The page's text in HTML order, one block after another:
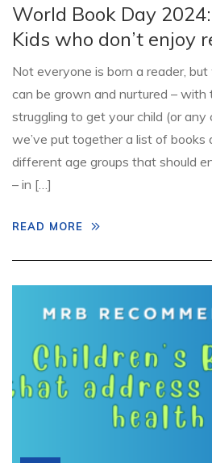
World Book Day
Kids who don’t enjoy
Not everyone is born a reader,
can be grown and nurtured – with
struggling to get your child (or any
we’ve put together a list of books
different age groups that should
– in […]
READ MORE